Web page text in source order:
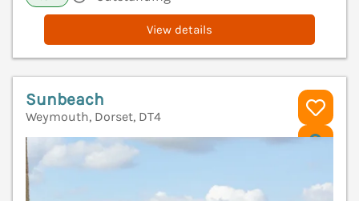
View details
Sunbeach
Weymouth, Dorset, DT4